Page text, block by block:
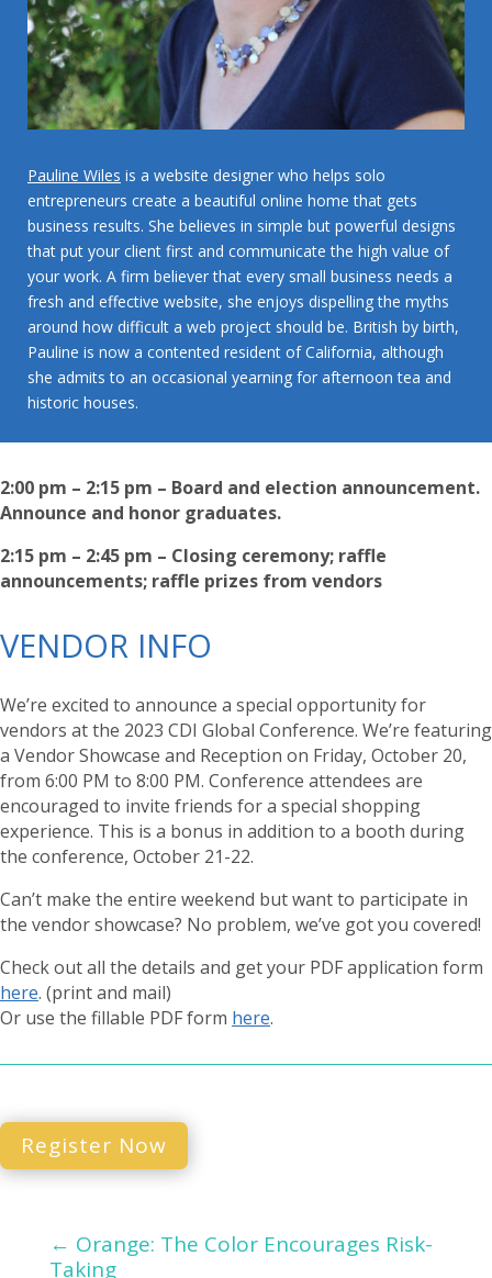
Pauline Wiles is a website designer who helps solo
entrepreneurs create a beautiful online home that gets
business results. She believes in simple but powerful designs
that put your client first and communicate the high value of
your work. A firm believer that every small business needs a
fresh and effective website, she enjoys dispelling the myths
around how difficult a web project should be. British by birth,
Pauline is now a contented resident of California, although
she admits to an occasional yearning for afternoon tea and
historic houses.
2:00 pm – 2:15 pm – Board and election announcement.
Announce and honor graduates.
2:15 pm – 2:45 pm – Closing ceremony; raffle
announcements; raffle prizes from vendors
VENDOR INFO
We’re excited to announce a special opportunity for
vendors at the 2023 CDI Global Conference. We’re featuring
a Vendor Showcase and Reception on Friday, October 20,
from 6:00 PM to 8:00 PM. Conference attendees are
encouraged to invite friends for a special shopping
experience. This is a bonus in addition to a booth during
the conference, October 21-22.
Can’t make the entire weekend but want to participate in
the vendor showcase? No problem, we’ve got you covered!
Check out all the details and get your PDF application form
here. (print and mail)
Or use the fillable PDF form here.
Register Now
← Orange: The Color Encourages Risk-
Taking